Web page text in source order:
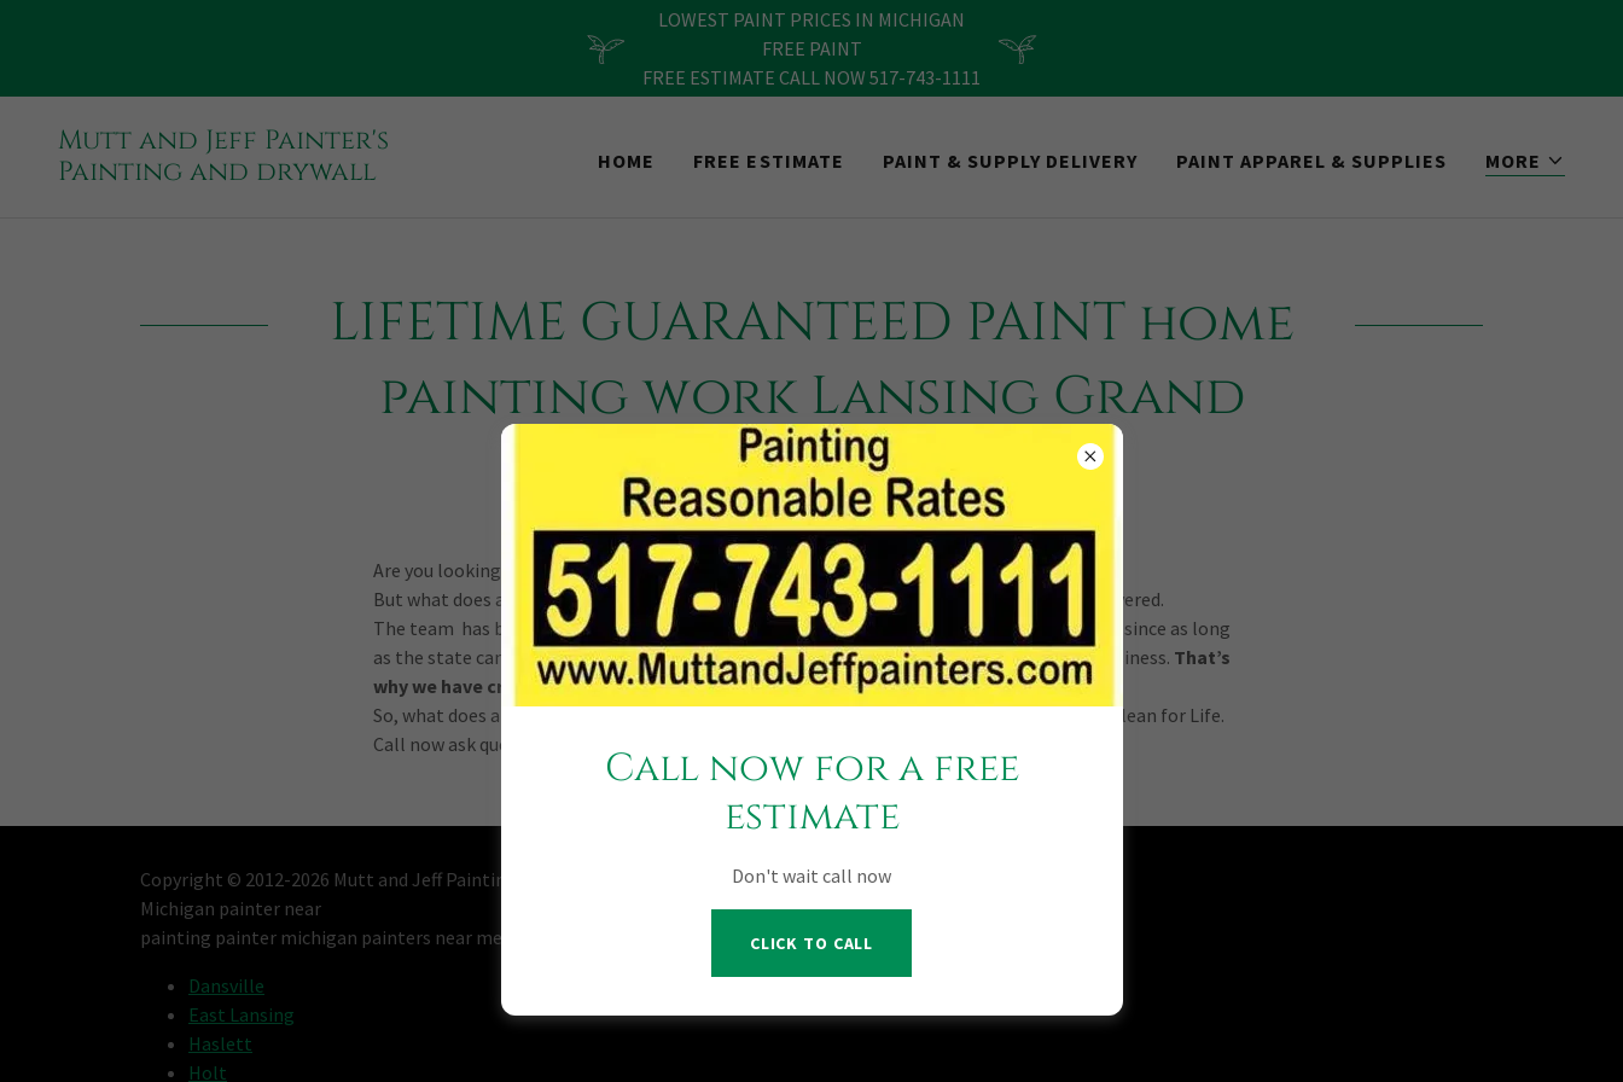
LOWEST PAINT PRICES IN MICHIGAN
FREE PAINT
FREE ESTIMATE CALL NOW 517-743-1111
Mutt and Jeff Painter's
Painting and drywall
HOME FREE ESTIMATE PAINT & SUPPLY DELIVERY PAINT APPAREL & SUPPLIES MORE
LIFETIME GUARANTEED PAINT home
painting work Lansing Grand
Rapids Ann Arbor
Are you looking to paint your house over a lifetime?
But what does a lifetime warranty actually mean for paint? Lucky for you, we’ve got you covered.
The team has been providing the residents of Michigan with high-quality painting services since as long
as the state can remember We know what it takes to get the most out of your house or business. That’s
why we have created a lifetime guaranteed specially formulated by Mutt and Jeff.
So, what does a lifetime guaranteed paint mean to you and your house a house that looks clean for Life.
Call now ask questions and get a free estimate.
Copyright © 2012-2026 Mutt and Jeff Painting - All Rights Reserved.
Michigan painter near
painting painter michigan painters near me Lansing Michigan
Dansville
East Lansing
Haslett
Holt
Call now for a free
estimate
Don't wait call now
CLICK TO CALL